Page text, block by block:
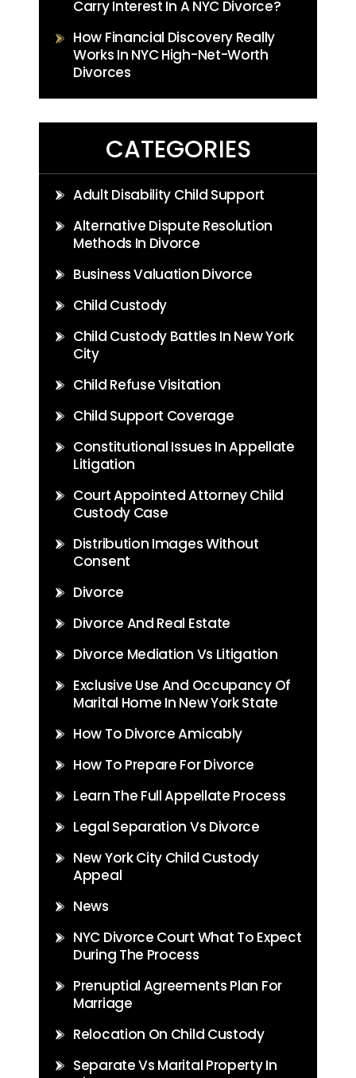
Carry Interest In A NYC Divorce?
How Financial Discovery Really
Works In NYC High-Net-Worth
Divorces
CATEGORIES
Adult Disability Child Support
Alternative Dispute Resolution
Methods In Divorce
Business Valuation Divorce
Child Custody
Child Custody Battles In New York
City
Child Refuse Visitation
Child Support Coverage
Constitutional Issues In Appellate
Litigation
Court Appointed Attorney Child
Custody Case
Distribution Images Without
Consent
Divorce
Divorce And Real Estate
Divorce Mediation Vs Litigation
Exclusive Use And Occupancy Of
Marital Home In New York State
How To Divorce Amicably
How To Prepare For Divorce
Learn The Full Appellate Process
Legal Separation Vs Divorce
New York City Child Custody
Appeal
News
NYC Divorce Court What To Expect
During The Process
Prenuptial Agreements Plan For
Marriage
Relocation On Child Custody
Separate Vs Marital Property In